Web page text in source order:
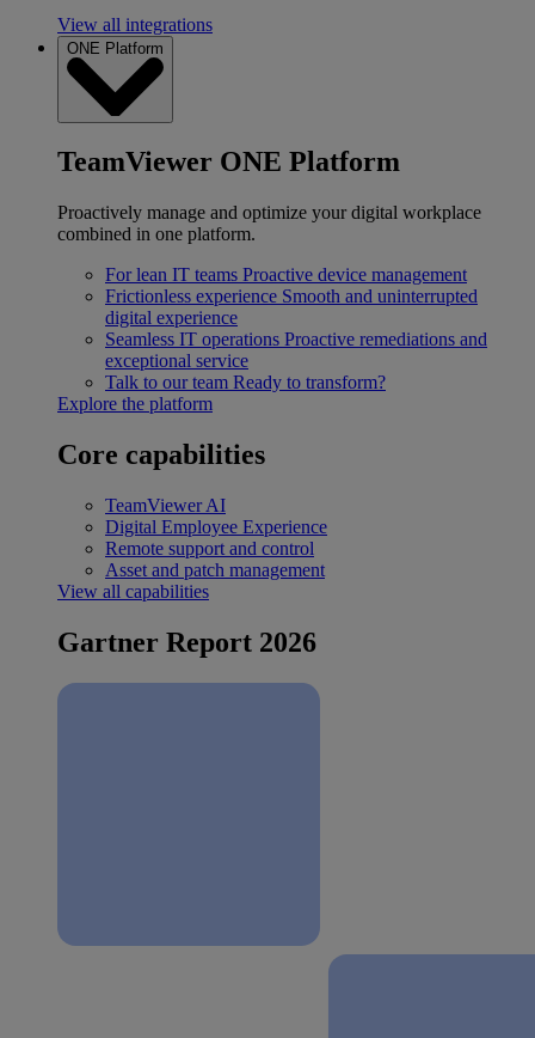
View all integrations
ONE Platform
TeamViewer ONE Platform
Proactively manage and optimize your digital workplace
combined in one platform.
For lean IT teams Proactive device management
Frictionless experience Smooth and uninterrupted
digital experience
Seamless IT operations Proactive remediations and
exceptional service
Talk to our team Ready to transform?
Explore the platform
Core capabilities
TeamViewer AI
Digital Employee Experience
Remote support and control
Asset and patch management
View all capabilities
Gartner Report 2026